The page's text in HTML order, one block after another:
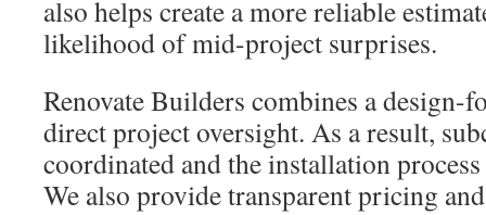
also helps create a more reliable
likelihood of mid-project surprises.
Renovate Builders combines a design-
direct project oversight. As a result,
coordinated and the installation
We also provide transparent pricing